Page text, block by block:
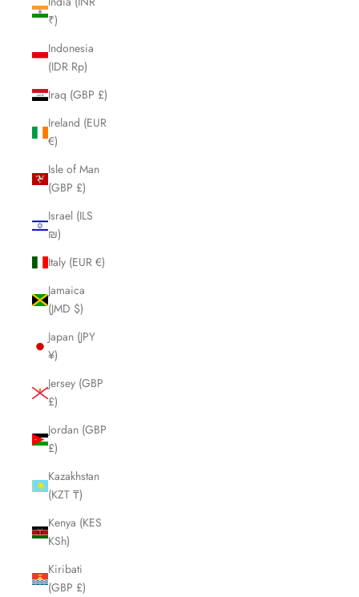
₹)
Indonesia
(IDR Rp)
Iraq (GBP £)
Ireland (EUR
€)
Isle of Man
(GBP £)
Israel (ILS
₪)
Italy (EUR €)
Jamaica
(JMD $)
Japan (JPY
¥)
Jersey (GBP
£)
Jordan (GBP
£)
Kazakhstan
(KZT ₸)
Kenya (KES
KSh)
Kiribati
(GBP £)